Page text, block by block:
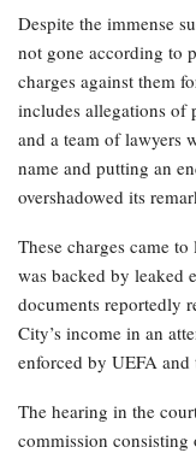
Despite the immense
not gone according to
charges against them
includes allegations of
and a team of lawyers
name and putting an
overshadowed its
These charges came
was backed by leaked
documents reportedly
City’s income in an
enforced by UEFA and
The hearing in the
commission